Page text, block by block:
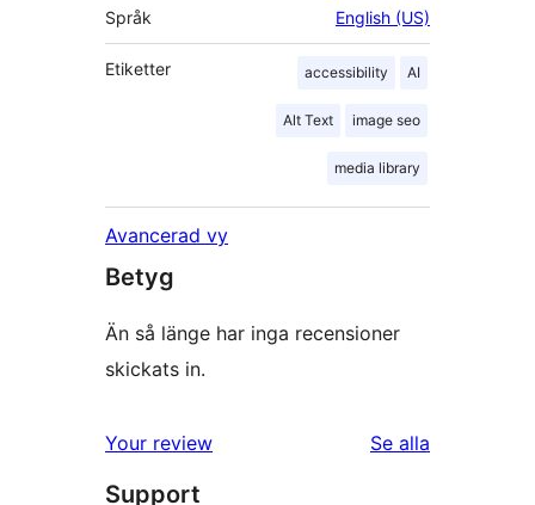
Språk English (US)
Etiketter accessibility AI
Alt Text image seo
media library
Avancerad vy
Betyg
Än så länge har inga recensioner
skickats in.
Your review
Se alla
Support